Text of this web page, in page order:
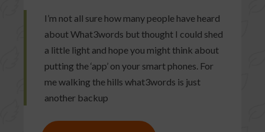
I’m not all sure how many people have heard
about What3words but thought I could shed
a little light and hope you might think about
putting the ‘app’ on your smart phones. For
me walking the hills what3words is just
another backup